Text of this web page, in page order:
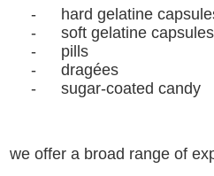
-
hard gelatine
-
soft gelatine capsules
-
pills
-
dragées
-
sugar-coated candy
we offer a broad range of